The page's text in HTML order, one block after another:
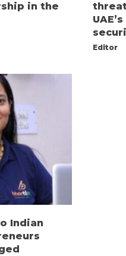
in the
Editor
Indian